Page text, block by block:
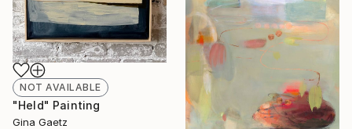
NOT AVAILABLE
"Held" Painting
Gina Gaetz